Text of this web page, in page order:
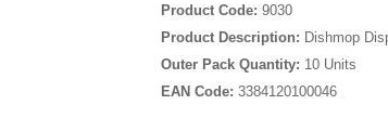
Product Code: 9030
Product Description: Dishmop
Outer Pack Quantity: 10 Units
EAN Code: 3384120100046